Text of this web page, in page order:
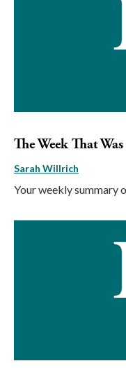
The Week That Was
Sarah Willrich
Your weekly summary